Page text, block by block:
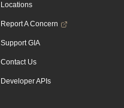
Locations
Report A Concern
Support GIA
Contact Us
Developer APIs